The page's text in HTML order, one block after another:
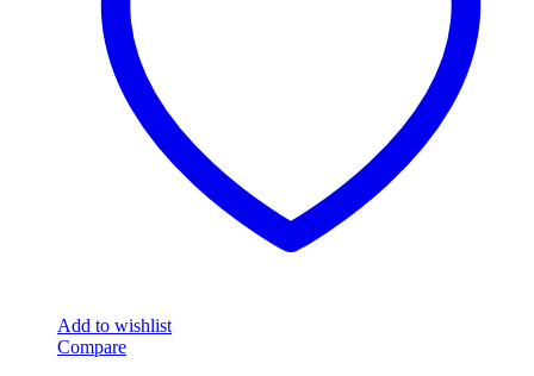
Add to wishlist
Compare